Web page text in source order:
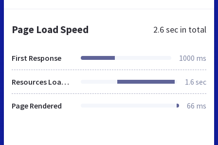
Modelos Anatômicos
Page Load Speed 2.6 sec in total
First Response 1000 ms
Resources Loaded 1.6 sec
Page Rendered 66 ms